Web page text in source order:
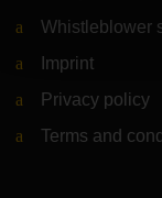
Whistleblower
Imprint
Privacy policy
Terms and